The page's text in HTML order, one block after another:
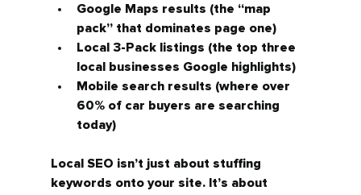
Google Maps results (the “map
pack” that dominates page one)
Local 3-Pack listings (the top three
local businesses Google highlights)
Mobile search results (where over
60% of car buyers are searching
today)
Local SEO isn’t just about stuffing
keywords onto your site. It’s about